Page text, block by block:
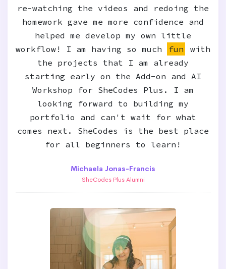
re-watching the videos and redoing the
homework gave me more confidence and
helped me develop my own little
workflow! I am having so much
fun
with
the projects that I am already
starting early on the Add-on and AI
Workshop for SheCodes Plus. I am
looking forward to building my
portfolio and can't wait for what
comes next. SheCodes is the best place
for all beginners to learn!
Michaela Jonas-Francis
SheCodes Plus Alumni